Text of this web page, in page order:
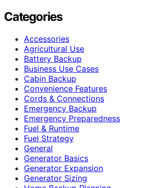
Categories
Accessories
Agricultural Use
Battery Backup
Business Use Cases
Cabin Backup
Convenience Features
Cords & Connections
Emergency Backup
Emergency Preparedness
Fuel & Runtime
Fuel Strategy
General
Generator Basics
Generator Expansion
Generator Sizing